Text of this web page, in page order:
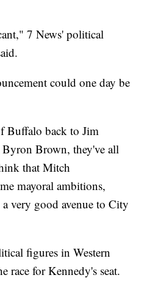
7 News' political
could one day be
Buffalo back to Jim
Brown, they've all
that Mitch
mayoral ambitions,
very good avenue to City
figures in Western
race for Kennedy's seat.